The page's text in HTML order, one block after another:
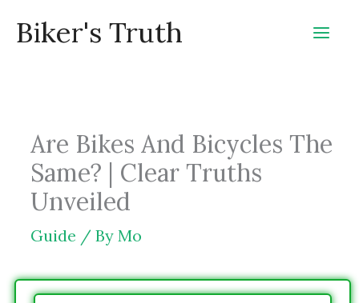
Biker's Truth
Are Bikes And Bicycles The
Same? | Clear Truths
Unveiled
Guide / By Mo